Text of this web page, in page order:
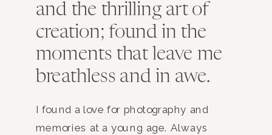
and the thrilling art of
creation; found in the
moments that leave me
breathless and in awe.
I found a love for photography and
memories at a young age. Always